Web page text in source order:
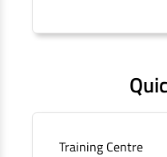
Connaught Place, New
Training Centre